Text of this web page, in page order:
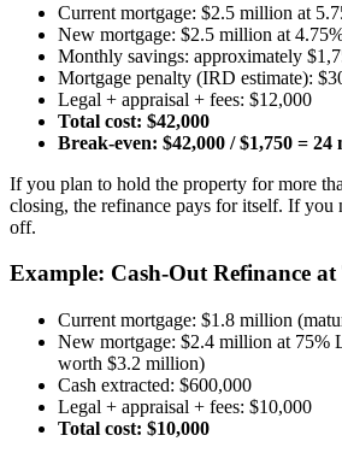
Current mortgage: $2.5 million at
New mortgage: $2.5 million at
Monthly savings: approximately
Mortgage penalty (IRD estimate):
Legal + appraisal + fees: $12,000
Total cost: $42,000
Break-even: $42,000 / $1,750 = 24
If you plan to hold the property for more
closing, the refinance pays for itself. If you
off.
Example: Cash-Out Refinance
Current mortgage: $1.8 million
New mortgage: $2.4 million at 75%
worth $3.2 million)
Cash extracted: $600,000
Legal + appraisal + fees: $10,000
Total cost: $10,000